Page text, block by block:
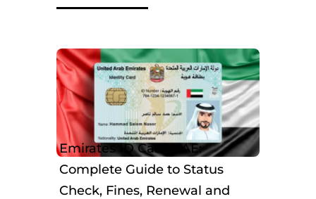
Emirates ID Card UAE:
Complete Guide to Status
Check, Fines, Renewal and